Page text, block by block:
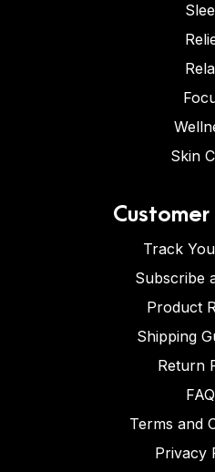
Skin
Track
Subscribe
Product
Shipping
Return
Terms and
Privacy